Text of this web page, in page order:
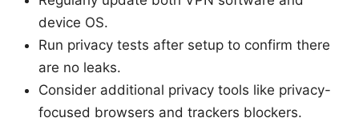
device OS.
Run privacy tests after setup to confirm there
are no leaks.
Consider additional privacy tools like privacy-
focused browsers and trackers blockers.